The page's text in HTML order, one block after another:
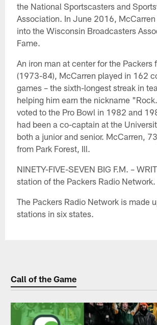
the National Sportscasters and
Association. In June 2016,
into the Wisconsin Broadcasters
Fame.
An iron man at center for the Packers
(1973-84), McCarren played in 162
games – the sixth-longest streak in
helping him earn the nickname
voted to the Pro Bowl in 1982 and
had been a co-captain at the
both a junior and senior. McCarren,
from Park Forest, Ill.
NINETY-FIVE-SEVEN BIG F.M. –
station of the Packers Radio Network.
The Packers Radio Network is made
stations in six states.
Call of the Game